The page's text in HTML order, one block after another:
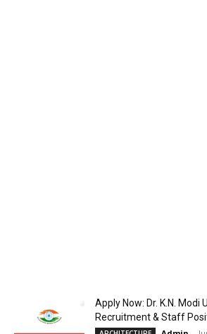
Apply Now: Dr. K.N. Modi
Recruitment & Staff